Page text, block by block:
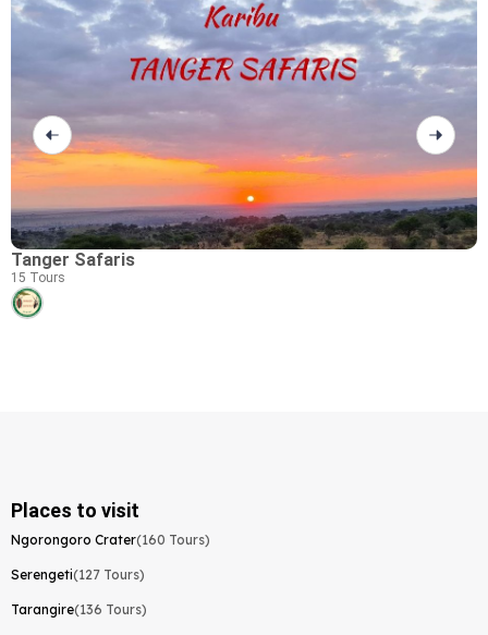
Tanger Safaris
15 Tours
Places to visit
Ngorongoro Crater(160 Tours)
Serengeti(127 Tours)
Tarangire(136 Tours)